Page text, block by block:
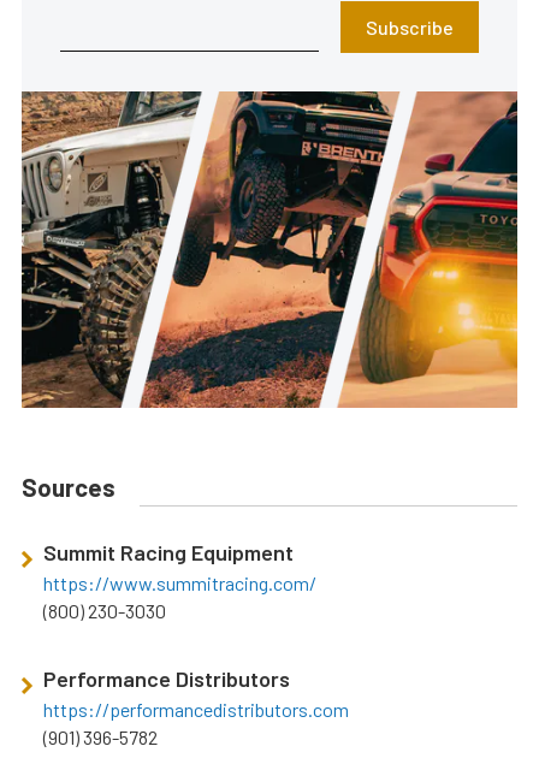
Subscribe
Sources
Summit Racing Equipment
https://www.summitracing.com/
(800) 230-3030
Performance Distributors
https://performancedistributors.com
(901) 396-5782